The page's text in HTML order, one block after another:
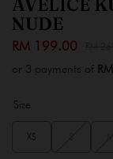
AVELICE
NUDE
RM 199.00
or 3 payments of
Size
XS